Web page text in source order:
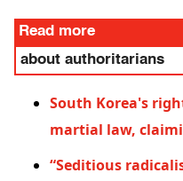
Read more
about authoritarians
South Korea's
martial law,
“Seditious